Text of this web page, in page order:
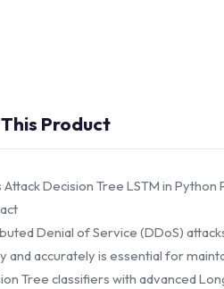
Product
Attack Decision Tree LSTM in Python
Denial of Service (DDoS)
and accurately is essential for
Tree classifiers with advanced